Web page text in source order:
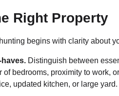
Right Property
begins with clarity about
Distinguish between
of bedrooms, proximity to work,
updated kitchen, or large yard.